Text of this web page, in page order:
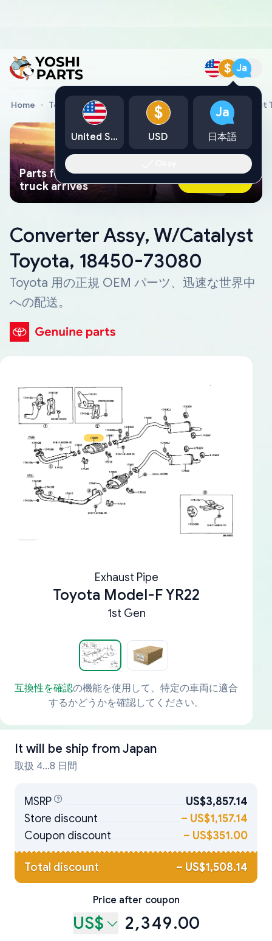
$ Ja
Home Toyota Genuine Parts Converter Assy, W/Catalyst
Parts found faster than a tow
truck arrives
Ask AI Now
Converter Assy, W/Catalyst
Toyota, 18450-73080
Toyota 用の正規 OEM パーツ、迅速な世界中
への配送。
Exhaust Pipe
Toyota Model-F YR22
1st Gen
互換性を確認の機能を使用して、特定の車両に適合
するかどうかを確認してください。
It will be ship from Japan
取扱 4...8 日間
MSRP
US$3,857.14
Store discount
– US$1,157.14
Coupon discount
– US$351.00
Total discount – US$1,508.14
Price after coupon
US$ 2,349.00
United States
$
USD
Ja
日本語